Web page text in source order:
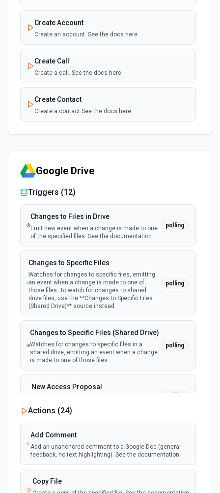
Create Account
Create an account. See the docs here
Create Call
Create a call. See the docs here
Create Contact
Create a contact See the docs here
Create an internal note. See the docs here
Create Meeting
Create a meeting See the docs here
Create Opprtunity
Create opportunity. See the docs here
Create Task
Create a task See the docs here
Find Account
Finds accounts according to props configured, if no prop
configured returns all accounts, See the docs
Find Contact
Finds contacts according to props configured, if no prop
configured returns all contacts See the docs here
Find Opportunity
Finds people according to props configured, if no prop
configured returns all people See the docs here
Finds pipeline stages according to props configured, if no
Google Drive
Triggers (12)
Changes to Files in Drive
Emit new event when a change is made to one
of the specified files. See the documentation
polling
Changes to Specific Files
Watches for changes to specific files, emitting
an event when a change is made to one of
those files. To watch for changes to shared
drive files, use the **Changes to Specific Files
(Shared Drive)** source instead.
polling
Changes to Specific Files (Shared Drive)
Watches for changes to specific files in a
shared drive, emitting an event when a change
is made to one of those files
polling
New Access Proposal
is requested in Google Drive
New Files (Instant)
Emit new event when a new file is added in
your linked Google Drive
webhook
New Files (Polling)
Emit new event when a new file is added in
Actions (24)
Add Comment
Add an unanchored comment to a Google Doc (general
feedback, no text highlighting). See the documentation
Copy File